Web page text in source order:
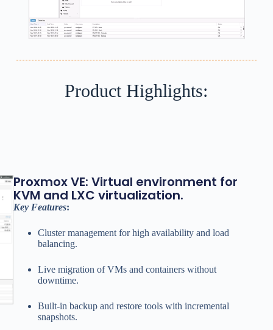
Product Highlights:
Proxmox VE: Virtual environment for
KVM and LXC virtualization.
Key Features:
Cluster management for high availability and load
balancing.
Live migration of VMs and containers without
downtime.
Built-in backup and restore tools with incremental
snapshots.